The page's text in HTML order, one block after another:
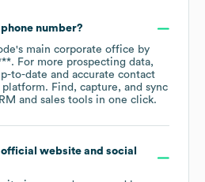
number?
's main corporate office by
. For more prospecting data,
to-date and accurate contact
Find, capture, and sync
and sales tools in one click.
website and social